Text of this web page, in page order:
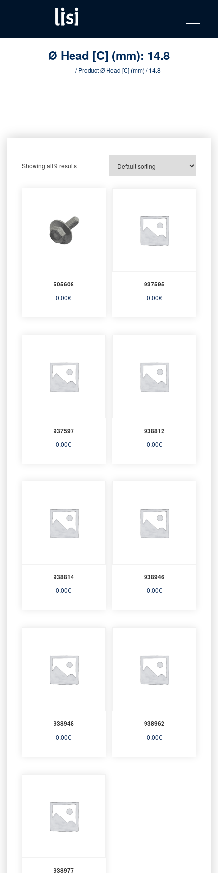
content
product
catalog
Fastening solutions for your needs
Toggle
Ø Head [C] (mm): 14.8
/ Product Ø Head [C] (mm) / 14.8
Showing all 9 results
505608
0.00€
937595
0.00€
937597
0.00€
938812
0.00€
938814
0.00€
938946
0.00€
938948
0.00€
938962
0.00€
938977